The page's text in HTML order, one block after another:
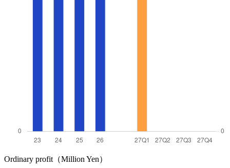
Ordinary profit（Million Yen）